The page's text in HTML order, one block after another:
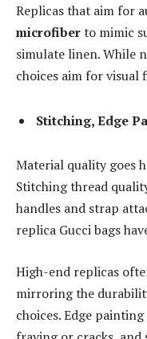
Replicas that aim for
microfiberto mimic
simulate linen. While
choices aim for visual
Stitching, Edge
Material quality goes
Stitching thread
handles and strap
replica Gucci bags
High-end replicas
mirroring the
choices. Edge